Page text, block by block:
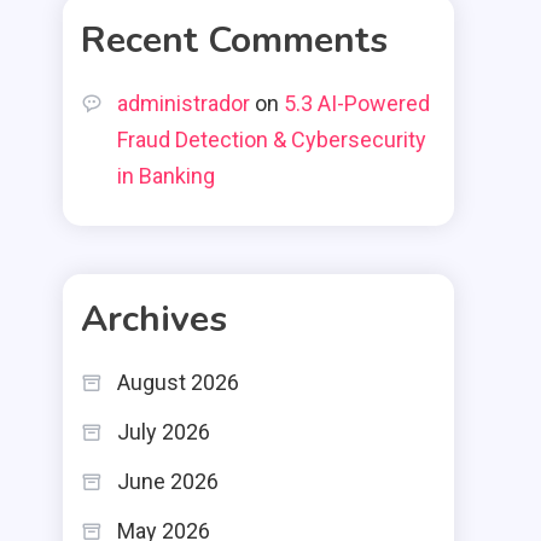
Recent Comments
administrador on 5.3 AI-Powered
Fraud Detection & Cybersecurity
in Banking
Archives
August 2026
July 2026
June 2026
May 2026